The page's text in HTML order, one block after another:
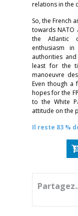
relations in the
So, the French
towards NATO
the Atlantic
enthusiasm
authorities
least for the
manoeuvre
Even though a
hopes for the
to the White
attitude on the
Il reste 83 %